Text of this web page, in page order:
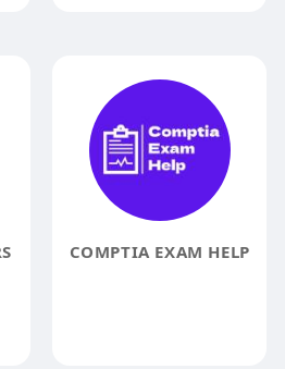
COMPTIA EXAM HELP